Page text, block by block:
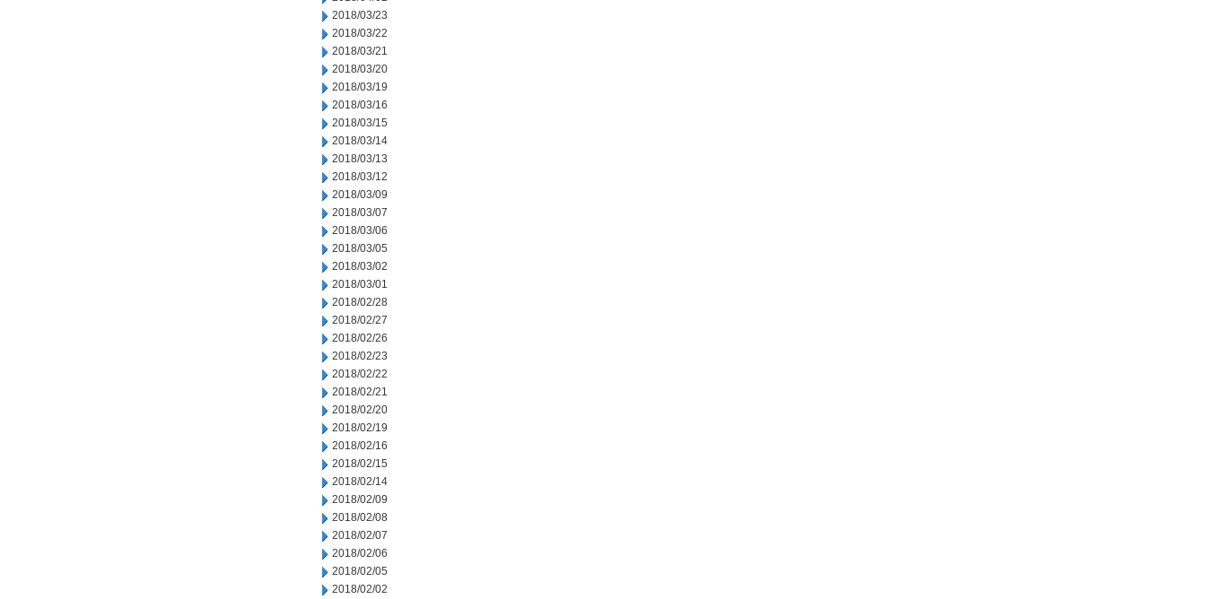
2018/03/23
2018/03/22
2018/03/21
2018/03/20
2018/03/19
2018/03/16
2018/03/15
2018/03/14
2018/03/13
2018/03/12
2018/03/09
2018/03/07
2018/03/06
2018/03/05
2018/03/02
2018/03/01
2018/02/28
2018/02/27
2018/02/26
2018/02/23
2018/02/22
2018/02/21
2018/02/20
2018/02/19
2018/02/16
2018/02/15
2018/02/14
2018/02/09
2018/02/08
2018/02/07
2018/02/06
2018/02/05
2018/02/02